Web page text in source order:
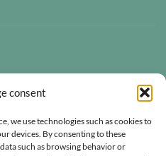
consent
we use technologies such as cookies to
devices. By consenting to these
such as browsing behavior or